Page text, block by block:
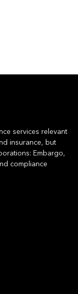
services relevant
insurance, but
Embargo,
compliance